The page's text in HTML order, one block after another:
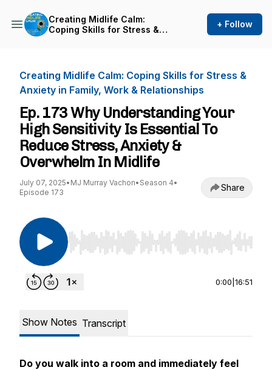
Creating Midlife Calm:
Coping Skills for Stress &
+ Follow
Creating Midlife Calm: Coping Skills for Stress &
Anxiety in Family, Work & Relationships
Ep. 173 Why Understanding Your
High Sensitivity Is Essential To
Reduce Stress, Anxiety &
Overwhelm In Midlife
July 07, 2025• MJ Murray Vachon• Season 4•
Episode 173
Share
Use Left/Right to seek, Home/End to jump to
0:00 16:51
Show Notes Transcript
Do you walk into a room and immediately feel